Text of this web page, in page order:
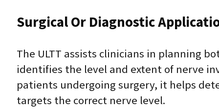
Surgical Or Diagnostic
The ULTT assists clinicians in planning
identifies the level and extent of nerve
patients undergoing surgery, it helps
targets the correct nerve level.